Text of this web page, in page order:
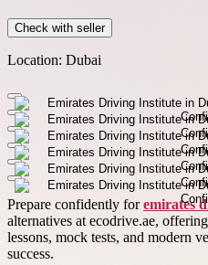
Check with seller
Location: Dubai
Prepare confidently foremirates
alternatives at ecodrive.ae,
lessons, mock tests, and modern
success.